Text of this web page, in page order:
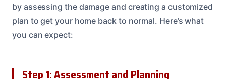
by assessing the damage and creating a customized
plan to get your home back to normal. Here’s what
you can expect:
Step 1: Assessment and Planning